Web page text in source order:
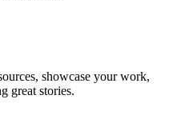
showcase your work,
great stories.